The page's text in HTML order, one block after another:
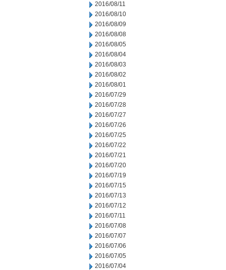
2016/08/11
2016/08/10
2016/08/09
2016/08/08
2016/08/05
2016/08/04
2016/08/03
2016/08/02
2016/08/01
2016/07/29
2016/07/28
2016/07/27
2016/07/26
2016/07/25
2016/07/22
2016/07/21
2016/07/20
2016/07/19
2016/07/15
2016/07/13
2016/07/12
2016/07/11
2016/07/08
2016/07/07
2016/07/06
2016/07/05
2016/07/04